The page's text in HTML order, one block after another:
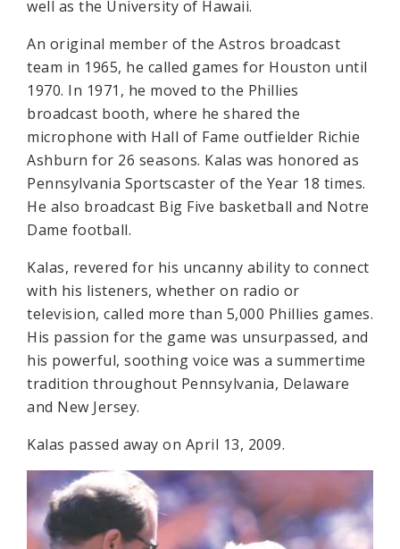
well as the University of Hawaii.
An original member of the Astros broadcast
team in 1965, he called games for Houston until
1970. In 1971, he moved to the Phillies
broadcast booth, where he shared the
microphone with Hall of Fame outfielder Richie
Ashburn for 26 seasons. Kalas was honored as
Pennsylvania Sportscaster of the Year 18 times.
He also broadcast Big Five basketball and Notre
Dame football.
Kalas, revered for his uncanny ability to connect
with his listeners, whether on radio or
television, called more than 5,000 Phillies games.
His passion for the game was unsurpassed, and
his powerful, soothing voice was a summertime
tradition throughout Pennsylvania, Delaware
and New Jersey.
Kalas passed away on April 13, 2009.